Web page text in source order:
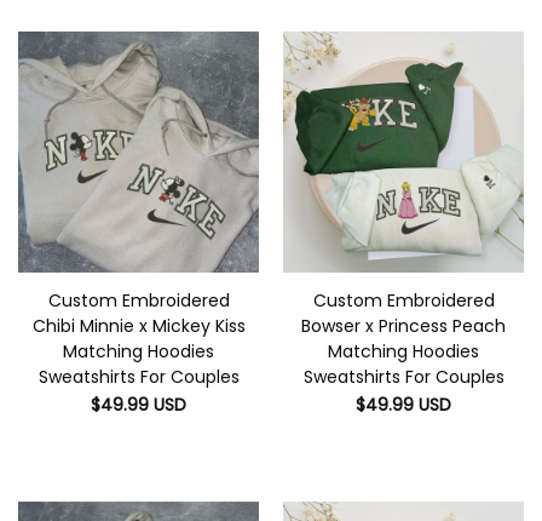
Custom Embroidered
Chibi Minnie x Mickey Kiss
Matching Hoodies
Sweatshirts For Couples
$49.99 USD
Custom Embroidered
Bowser x Princess Peach
Matching Hoodies
Sweatshirts For Couples
$49.99 USD